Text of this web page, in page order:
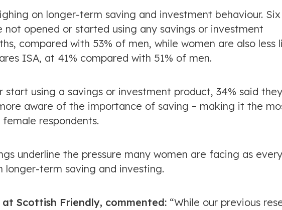
on longer-term saving and investment behaviour.
not opened or started using any savings or investment
compared with 53% of men, while women are also less
ISA, at 41% compared with 51% of men.
start using a savings or investment product, 34% said they
aware of the importance of saving – making it the
respondents.
underline the pressure many women are facing as
term saving and investing.
Scottish Friendly, commented: “While our previous